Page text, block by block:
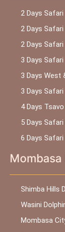
2 Days
2 Days
2 Days
3 Days
3 Days West
3 Days
4 Days
5 Days
6 Days
Shimba Hills
Wasini
Mombasa